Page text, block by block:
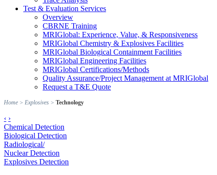
Test & Evaluation Services
Overview
CBRNE Training
MRIGlobal: Experience, Value, & Responsiveness
MRIGlobal Chemistry & Explosives Facilities
MRIGlobal Biological Containment Facilities
MRIGlobal Engineering Facilities
MRIGlobal Certifications/Methods
Quality Assurance/Project Management at MRIGlobal
Request a T&E Quote
Home > Explosives > Technology
‹ ›
Chemical Detection
Biological Detection
Radiological/
Nuclear Detection
Explosives Detection